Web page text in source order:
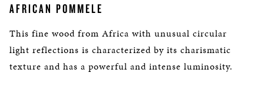
AFRICAN POMMELE
This fine wood from Africa with unusual circular
light reflections is characterized by its charismatic
texture and has a powerful and intense luminosity.